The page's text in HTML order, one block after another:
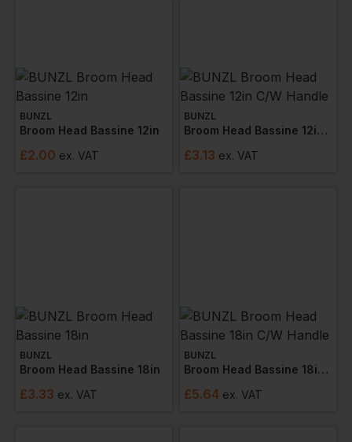
BUNZL
Broom Head Bassine 12in
£2.00 ex. VAT
BUNZL
Broom Head Bassine 12in C/w Handle
£3.13 ex. VAT
BUNZL
Broom Head Bassine 18in
£3.33 ex. VAT
BUNZL
Broom Head Bassine 18in C/w Handle
£5.64 ex. VAT